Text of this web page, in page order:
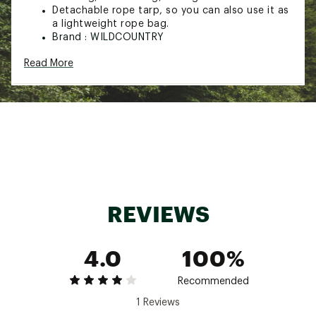
Detachable rope tarp, so you can also use it as
a lightweight rope bag.
Brand : WILDCOUNTRY
Web ID:
Read More
REVIEWS
4.0
100%
Recommended
1 Reviews